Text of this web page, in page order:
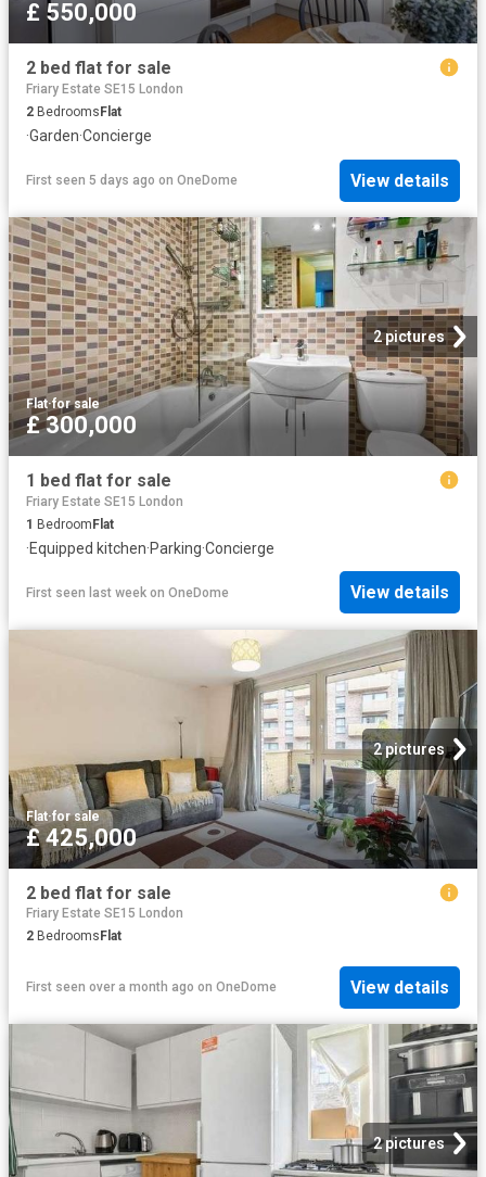
£ 550,000
2 bed flat for sale
Friary Estate SE15 London
2 Bedrooms Flat
·Garden·Concierge
First seen 5 days ago on OneDome View details
2 pictures
Flat·for sale
£ 300,000
1 bed flat for sale
Friary Estate SE15 London
1 BedroomFlat
·Equipped kitchen·Parking·Concierge
First seen last week on OneDome View details
2 pictures
Flat·for sale
£ 425,000
2 bed flat for sale
Friary Estate SE15 London
2 Bedrooms Flat
First seen over a month ago on OneDome View details
2 pictures